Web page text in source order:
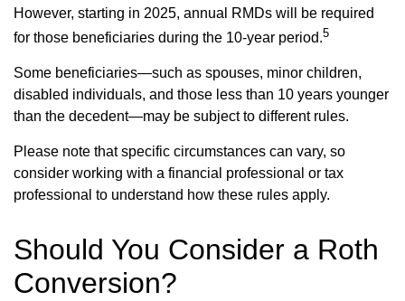
However, starting in 2025, annual RMDs will be required
for those beneficiaries during the 10-year period.5
Some beneficiaries—such as spouses, minor children,
disabled individuals, and those less than 10 years younger
than the decedent—may be subject to different rules.
Please note that specific circumstances can vary, so
consider working with a financial professional or tax
professional to understand how these rules apply.
Should You Consider a Roth
Conversion?